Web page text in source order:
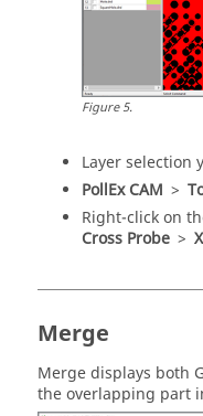
Figure5.
Layer selection
PollEx CAM >
Right-click on
Cross Probe >
Merge
Merge displays both
the overlapping part